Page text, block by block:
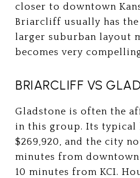
closer to downtown
Briarcliff usually has the
larger suburban layout
becomes very
BRIARCLIFF VS
Gladstone is often the
in this group. Its typical
$269,920, and the city
minutes from downtown
10 minutes from KCI.